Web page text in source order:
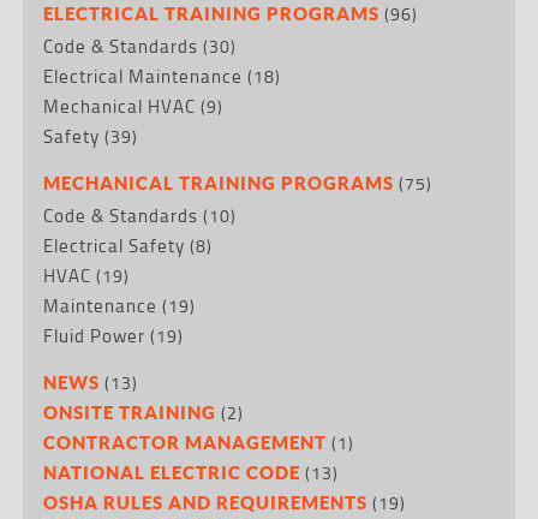
ELECTRICAL TRAINING PROGRAMS (96)
Code & Standards (30)
Electrical Maintenance (18)
Mechanical HVAC (9)
Safety (39)
MECHANICAL TRAINING PROGRAMS (75)
Code & Standards (10)
Electrical Safety (8)
HVAC (19)
Maintenance (19)
Fluid Power (19)
NEWS (13)
ONSITE TRAINING (2)
CONTRACTOR MANAGEMENT (1)
NATIONAL ELECTRIC CODE (13)
OSHA RULES AND REQUIREMENTS (19)